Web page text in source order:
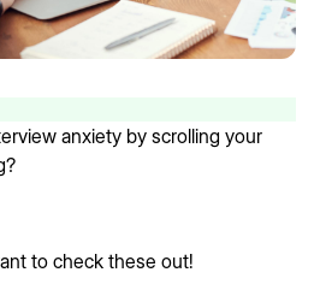
anxiety by scrolling your
to check these out!